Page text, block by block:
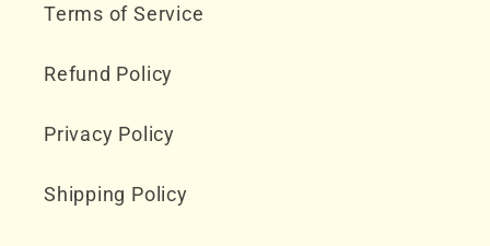
Terms of Service
Refund Policy
Privacy Policy
Shipping Policy